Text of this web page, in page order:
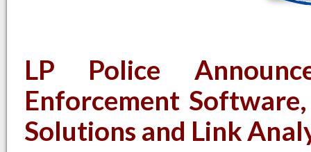
LP Police
Enforcement
Solutions and Link